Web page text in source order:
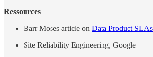
Ressources
Barr Moses article on Data Product SLAs
Site Reliability Engineering, Google